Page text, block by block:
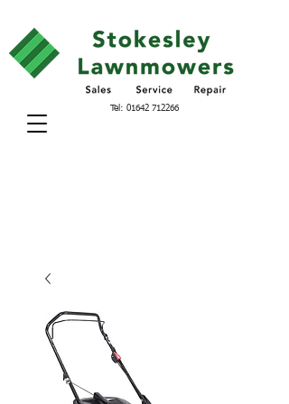
Tel: 01642 712266